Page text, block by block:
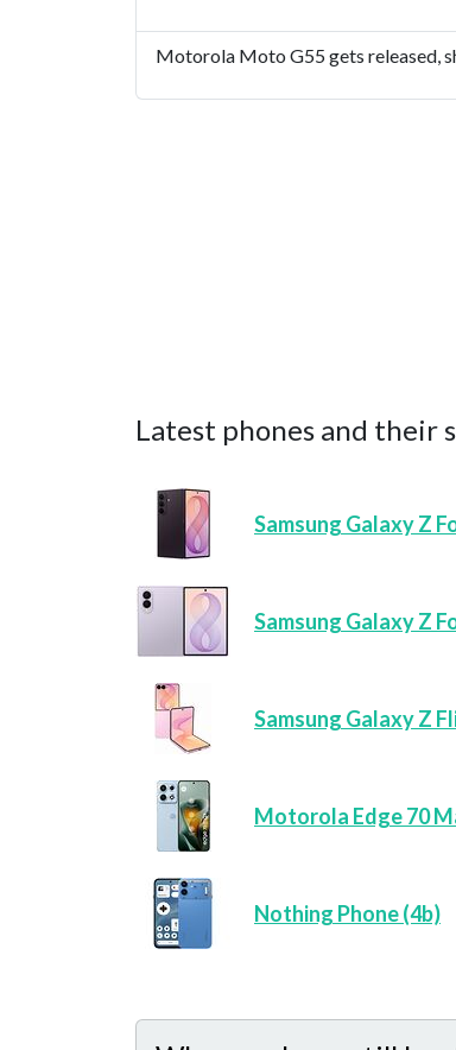
Motorola Moto G55 gets released,
Latest phones and their
Samsung Galaxy Z
Samsung Galaxy Z
Samsung Galaxy Z
Motorola Edge 70
Nothing Phone (4b)